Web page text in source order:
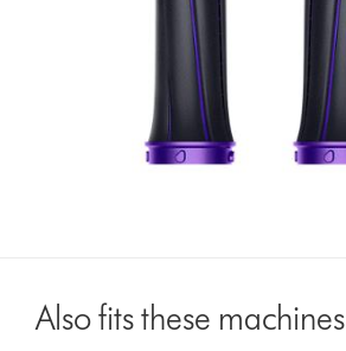
Also fits these machines